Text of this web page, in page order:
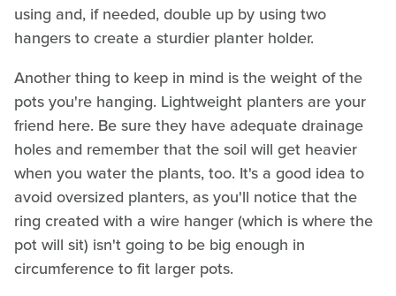
using and, if needed, double up by using two
hangers to create a sturdier planter holder.
Another thing to keep in mind is the weight of the
pots you're hanging. Lightweight planters are your
friend here. Be sure they have adequate drainage
holes and remember that the soil will get heavier
when you water the plants, too. It's a good idea to
avoid oversized planters, as you'll notice that the
ring created with a wire hanger (which is where the
pot will sit) isn't going to be big enough in
circumference to fit larger pots.